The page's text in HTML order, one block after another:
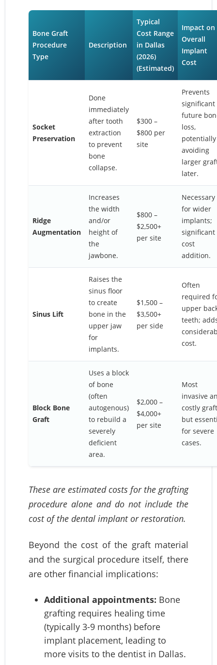
Bone Graft
Procedure
Type
Description
Typical
Cost Range
in Dallas
(2026)
(Estimated)
Impact on
Overall
Implant
Cost
Socket
Preservation
Done
immediately
after tooth
extraction
to prevent
bone
collapse.
$300 –
$800 per
site
Prevents
significant
future
loss,
potentially
avoiding
larger
later.
Ridge
Augmentation
Increases
the width
and/or
height of
the
jawbone.
$800 –
$2,500+
per site
Necessary
for wider
implants;
significant
cost
addition.
Sinus Lift
Raises the
sinus floor
to create
bone in the
upper jaw
for
implants.
$1,500 –
$3,500+
per side
Often
required
upper
teeth;
cost.
Block Bone
Graft
Uses a block
of bone
(often
autogenous)
to rebuild a
severely
deficient
area.
$2,000 –
$4,000+
per site
Most
invasive
costly
but
for severe
cases.
These are estimated costs for the grafting
procedure alone and do not include the
cost of the dental implant or restoration.
Beyond the cost of the graft material
and the surgical procedure itself, there
are other financial implications:
Additional appointments: Bone
grafting requires healing time
(typically 3-9 months) before
implant placement, leading to
more visits to the dentist in Dallas.